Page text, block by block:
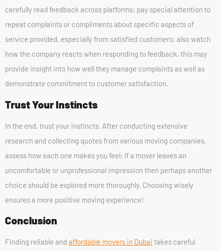
carefully read feedback across platforms; pay special attention to
repeat complaints or compliments about specific aspects of
service provided, especially from satisfied customers; also watch
how the company reacts when responding to feedback, this may
provide insight into how well they manage complaints as well as
demonstrate commitment to customer satisfaction.
Trust Your Instincts
In the end, trust your instincts. After conducting extensive
research and collecting quotes from various moving companies,
assess how each one makes you feel; if a mover leaves an
uncomfortable or unprofessional impression then perhaps another
choice should be explored more thoroughly. Choosing wisely
ensures a more positive moving experience!
Conclusion
Finding reliable and affordable movers in Dubai takes careful